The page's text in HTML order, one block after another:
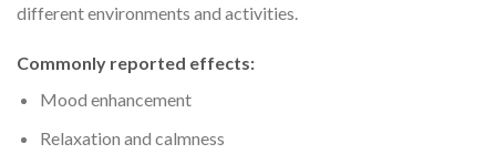
different environments and activities.
Commonly reported effects:
Mood enhancement
Relaxation and calmness